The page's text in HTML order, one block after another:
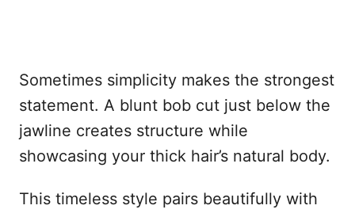
Sometimes simplicity makes the strongest
statement. A blunt bob cut just below the
jawline creates structure while
showcasing your thick hair’s natural body.
This timeless style pairs beautifully with